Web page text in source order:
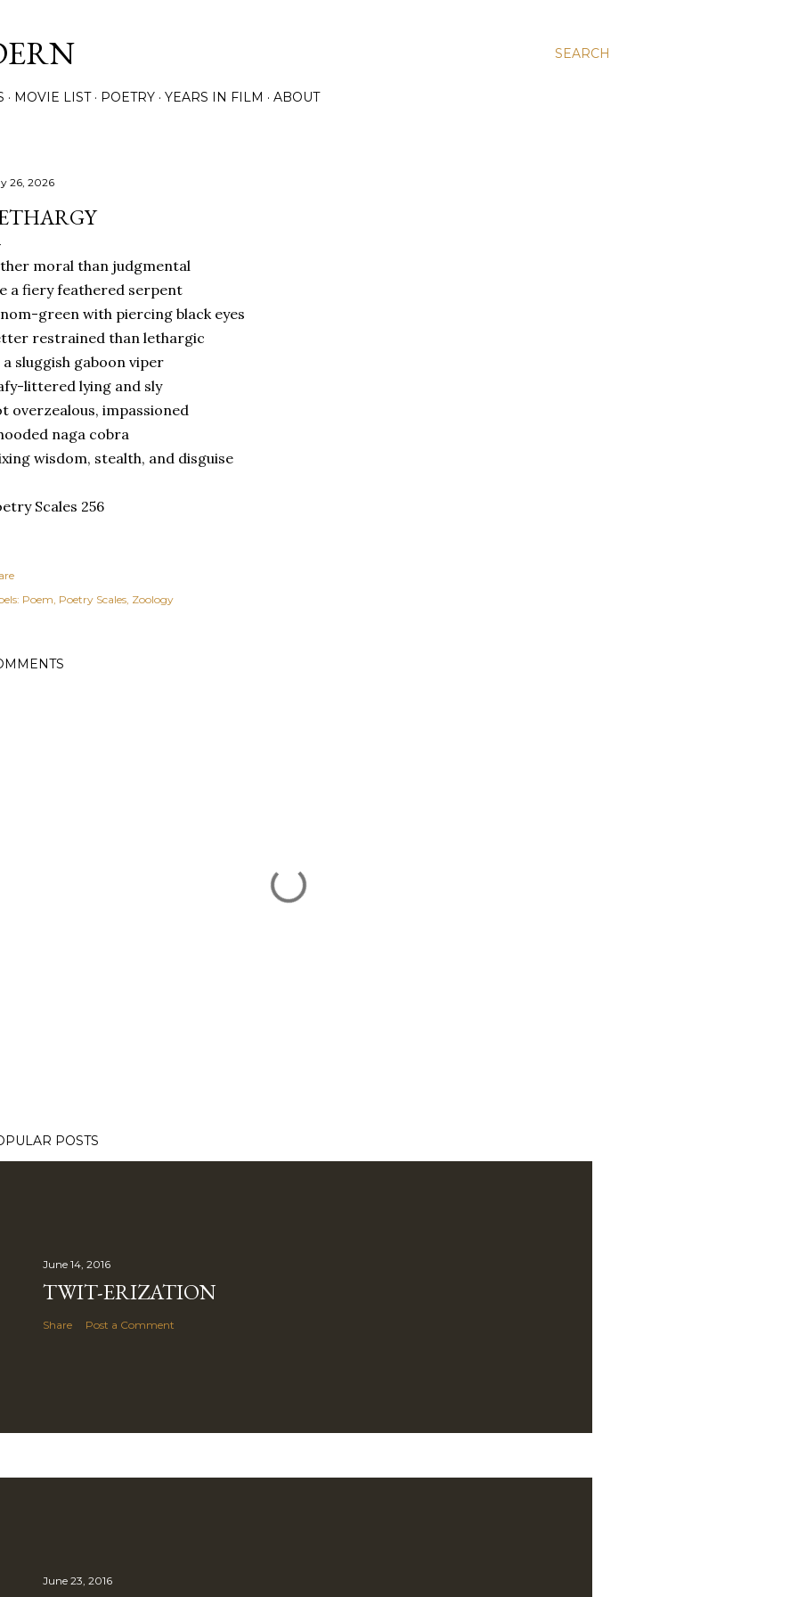
SEARCH
MOVIE LIST POETRY YEARS IN FILM ABOUT
26, 2026
moral than judgmental
a fiery feathered serpent
green with piercing black eyes
restrained than lethargic
a sluggish gaboon viper
littered lying and sly
overzealous, impassioned
naga cobra
wisdom, stealth, and disguise
Scales 256
Poem Poetry Scales Zoology
POSTS
June 14, 2016
TWIT-ERIZATION
Share Post a Comment
June 23, 2016